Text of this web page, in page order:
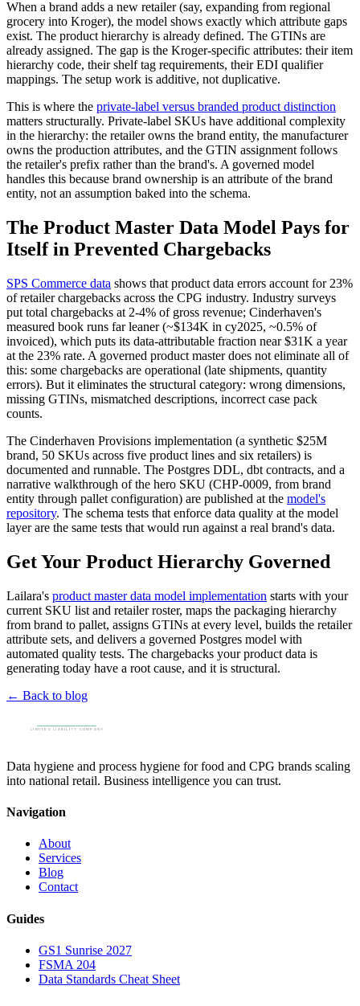
When a brand adds a new retailer (say, expanding from regional
grocery into Kroger), the model shows exactly which attribute gaps
exist. The product hierarchy is already defined. The GTINs are
already assigned. The gap is the Kroger-specific attributes: their item
hierarchy code, their shelf tag requirements, their EDI qualifier
mappings. The setup work is additive, not duplicative.
This is where the private-label versus branded product distinction
matters structurally. Private-label SKUs have additional complexity
in the hierarchy: the retailer owns the brand entity, the manufacturer
owns the production attributes, and the GTIN assignment follows
the retailer's prefix rather than the brand's. A governed model
handles this because brand ownership is an attribute of the brand
entity, not an assumption baked into the schema.
The Product Master Data Model Pays for
Itself in Prevented Chargebacks
SPS Commerce data shows that product data errors account for 23%
of retailer chargebacks across the CPG industry. Industry surveys
put total chargebacks at 2-4% of gross revenue; Cinderhaven's
measured book runs far leaner (~$134K in cy2025, ~0.5% of
invoiced), which puts its data-attributable fraction near $31K a year
at the 23% rate. A governed product master does not eliminate all of
this: some chargebacks are operational (late shipments, quantity
errors). But it eliminates the structural category: wrong dimensions,
missing GTINs, mismatched descriptions, incorrect case pack
counts.
The Cinderhaven Provisions implementation (a synthetic $25M
brand, 50 SKUs across five product lines and six retailers) is
documented and runnable. The Postgres DDL, dbt contracts, and a
narrative walkthrough of the hero SKU (CHP-0009, from brand
entity through pallet configuration) are published at the model's
repository. The schema tests that enforce data quality at the model
layer are the same tests that would run against a real brand's data.
Get Your Product Hierarchy Governed
Lailara's product master data model implementation starts with your
current SKU list and retailer roster, maps the packaging hierarchy
from brand to pallet, assigns GTINs at every level, builds the retailer
attribute sets, and delivers a governed Postgres model with
automated quality tests. The chargebacks your product data is
generating today have a root cause, and it is structural.
← Back to blog
Data hygiene and process hygiene for food and CPG brands scaling
into national retail. Business intelligence you can trust.
Navigation
About
Services
Blog
Contact
Guides
GS1 Sunrise 2027
FSMA 204
Data Standards Cheat Sheet